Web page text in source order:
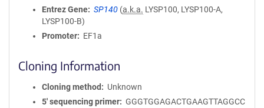
Entrez Gene
SP140 (a.k.a. LYSP100, LYSP100-A,
LYSP100-B)
Promoter
EF1a
Cloning Information
Cloning method
Unknown
5′ sequencing primer
GGGTGGAGACTGAAGTTAGGCC